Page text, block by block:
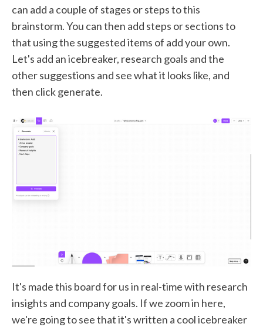
can add a couple of stages or steps to this
brainstorm. You can then add steps or sections to
that using the suggested items of add your own.
Let's add an icebreaker, research goals and the
other suggestions and see what it looks like, and
then click generate.
It's made this board for us in real-time with research
insights and company goals. If we zoom in here,
we're going to see that it's written a cool icebreaker